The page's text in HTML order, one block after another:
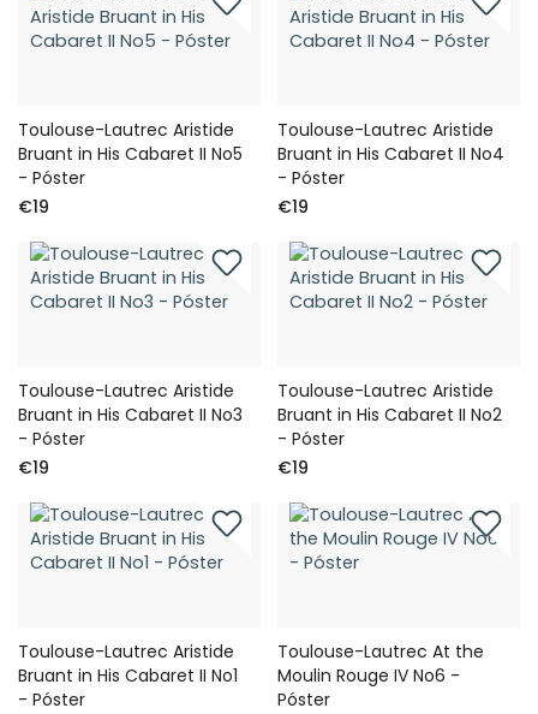
Toulouse-Lautrec Aristide
Bruant in His Cabaret II No5
- Póster
€19
Toulouse-Lautrec Aristide
Bruant in His Cabaret II No4
- Póster
€19
Toulouse-Lautrec Aristide
Bruant in His Cabaret II No3
- Póster
€19
Toulouse-Lautrec Aristide
Bruant in His Cabaret II No2
- Póster
€19
Toulouse-Lautrec Aristide
Bruant in His Cabaret II No1
- Póster
Toulouse-Lautrec At the
Moulin Rouge IV No6 -
Póster